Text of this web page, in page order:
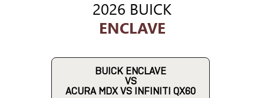
2026 BUICK
ENCLAVE
BUICK ENCLAVE
VS
ACURA MDX VS INFINITI QX60